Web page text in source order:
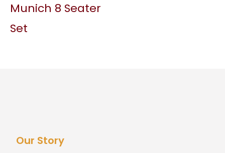
Munich 8 Seater
Set
Our Story